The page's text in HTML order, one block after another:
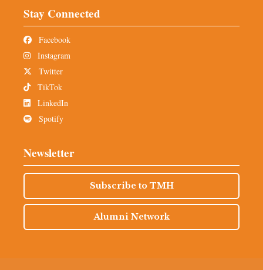
Stay Connected
Facebook
Instagram
Twitter
TikTok
LinkedIn
Spotify
Newsletter
Subscribe to TMH
Alumni Network